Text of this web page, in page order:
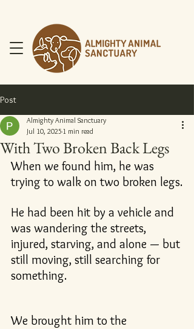
DONATE NOW
Post
With Two Broken Back Legs
Almighty Animal Sanctuary
Jul 10, 2025 1 min read
When we found him, he was
trying to walk on two broken legs.
He had been hit by a vehicle and
was wandering the streets,
injured, starving, and alone — but
still moving, still searching for
something.
We brought him to the